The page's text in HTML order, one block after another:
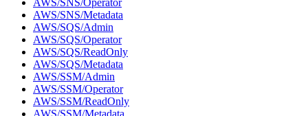
AWS/SNS/Metadata
AWS/SQS/Admin
AWS/SQS/Operator
AWS/SQS/ReadOnly
AWS/SQS/Metadata
AWS/SSM/Admin
AWS/SSM/Operator
AWS/SSM/ReadOnly
AWS/SSM/Metadata